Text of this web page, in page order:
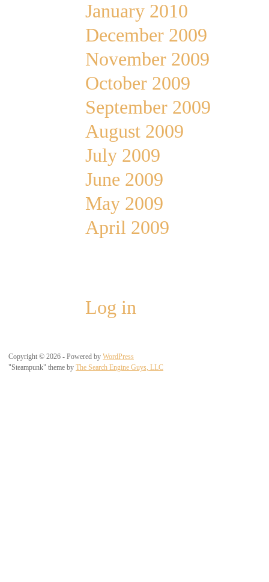
January 2010
December 2009
November 2009
October 2009
September 2009
August 2009
July 2009
June 2009
May 2009
April 2009
Log in
Copyright © 2026 - Powered by WordPress
"Steampunk" theme by The Search Engine Guys, LLC